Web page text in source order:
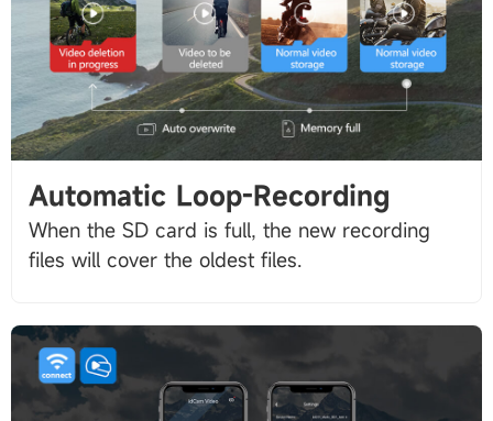
Automatic Loop-Recording
When the SD card is full, the new recording